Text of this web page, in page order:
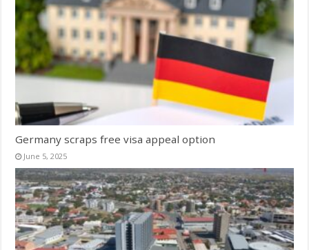
Germany scraps free visa appeal option
June 5, 2025